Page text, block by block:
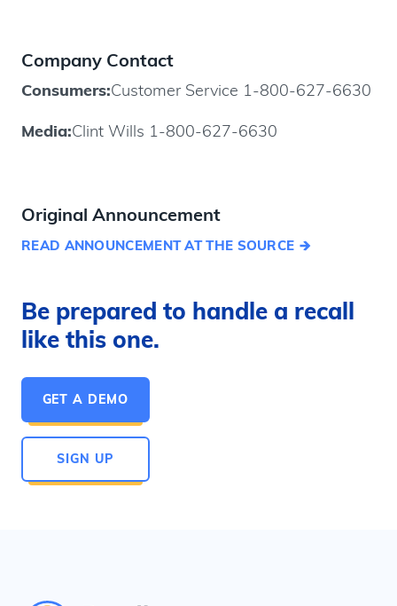
Company Contact
Consumers:Customer Service 1-800-627-6630
Media:Clint Wills 1-800-627-6630
Original Announcement
READ ANNOUNCEMENT AT THE SOURCE
Be prepared to handle a recall
like this one.
GET A DEMO
SIGN UP